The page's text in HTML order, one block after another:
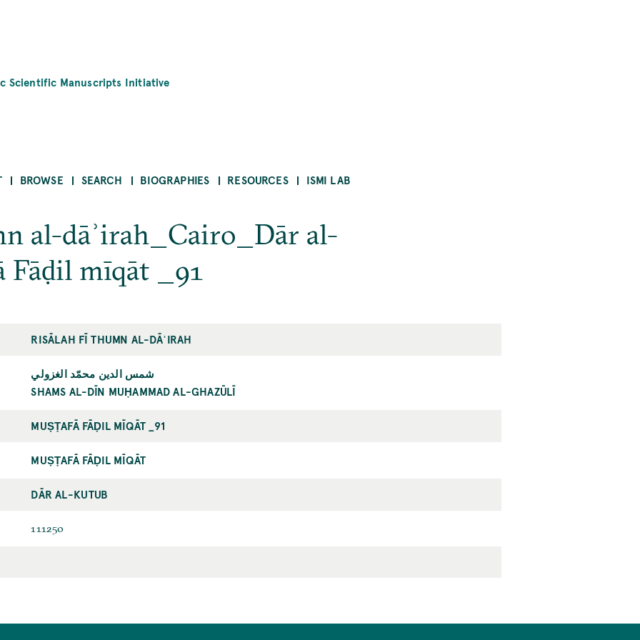
Scientific Manuscripts Initiative
BROWSE SEARCH BIOGRAPHIES RESOURCES ISMI LAB
al-dāʾirah_Cairo_Dār al-
Fāḍil mīqāt _91
RISĀLAH FĪ THUMN AL-DĀʾIRAH
شمس الدين محمّد الغزولي
SHAMS AL-DĪN MUḤAMMAD AL-GHAZŪLĪ
MUṢṬAFĀ FĀḌIL MĪQĀT _91
MUṢṬAFĀ FĀḌIL MĪQĀT
DĀR AL-KUTUB
111250